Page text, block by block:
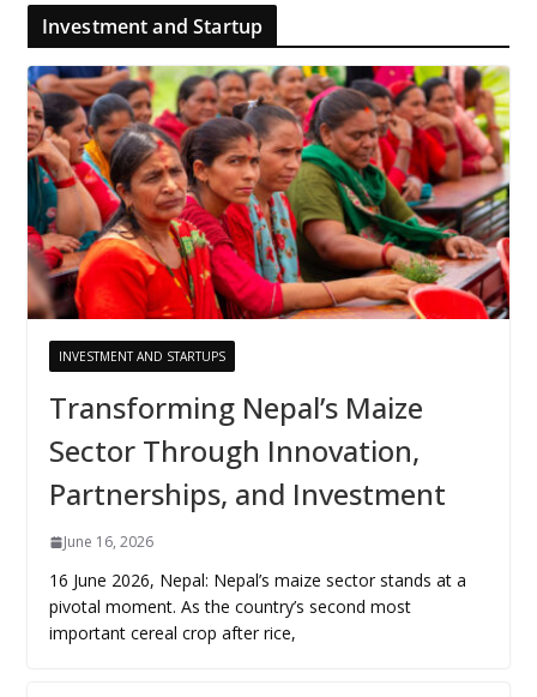
Investment and Startup
INVESTMENT AND STARTUPS
Transforming Nepal’s Maize
Sector Through Innovation,
Partnerships, and Investment
June 16, 2026
16 June 2026, Nepal: Nepal’s maize sector stands at a
pivotal moment. As the country’s second most
important cereal crop after rice,